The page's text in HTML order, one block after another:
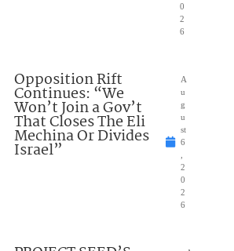
0
2
6
Opposition Rift
Continues: “We
Won’t Join a Gov’t
That Closes The Eli
Mechina Or Divides
Israel”
A
u
g
u
st
6
2
0
2
6